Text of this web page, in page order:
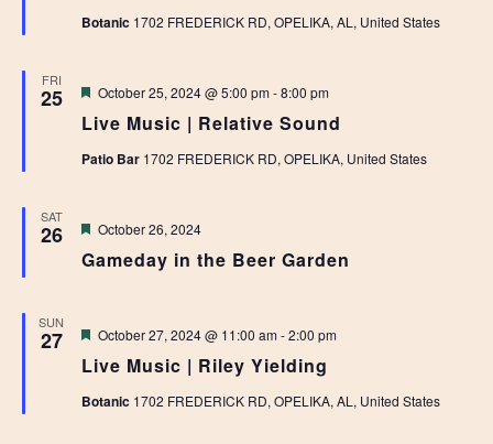
Botanic 1702 FREDERICK RD, OPELIKA, AL, United States
FRI
25
Live Music | Relative Sound
Featured
October 25, 2024 @ 5:00 pm-8:00 pm
Patio Bar 1702 FREDERICK RD, OPELIKA, United States
SAT
26
Gameday in the Beer Garden
Featured
October 26, 2024
SUN
27
Live Music | Riley Yielding
Featured
October 27, 2024 @ 11:00 am-2:00 pm
Botanic 1702 FREDERICK RD, OPELIKA, AL, United States